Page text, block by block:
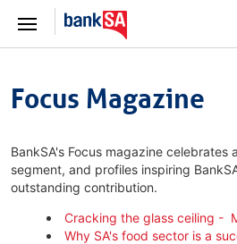
Focus Magazine
BankSA's Focus magazine celebrates
segment, and profiles inspiring
outstanding contribution.
Cracking the glass ceiling -
Why SA's food sector is a